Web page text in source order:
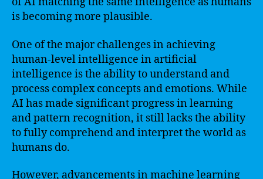
is becoming more plausible.
One of the major challenges in achieving
human-level intelligence in artificial
intelligence is the ability to understand and
process complex concepts and emotions. While
AI has made significant progress in learning
and pattern recognition, it still lacks the ability
to fully comprehend and interpret the world as
humans do.
However, advancements in machine learning